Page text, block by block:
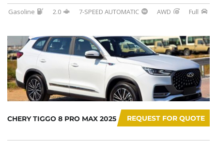
Gasoline 2.0 7-SPEED AUTOMATIC AWD Full
REQUEST FOR QUOTE
CHERY TIGGO 8 PRO MAX 2025